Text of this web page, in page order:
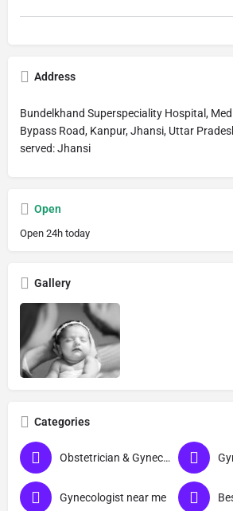
Address
Bundelkhand Superspeciality Hospital,
Bypass Road, Kanpur, Jhansi, Uttar
served: Jhansi
Open
Open 24h today
Gallery
Categories
Obstetrician & Gynecologist
Gynecologist near me